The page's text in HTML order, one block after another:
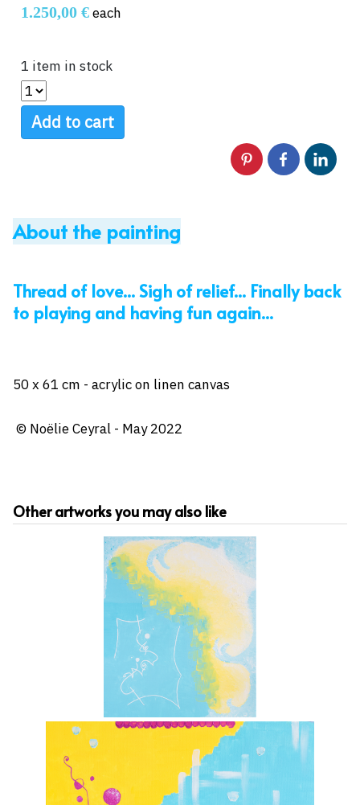
1.250,00 €each
1 item in stock
Add to cart
About the painting
Thread of love... Sigh of relief... Finally back
to playing and having fun again...
50 x 61 cm - acrylic on linen canvas
© Noëlie Ceyral - May 2022
Other artworks you may also like